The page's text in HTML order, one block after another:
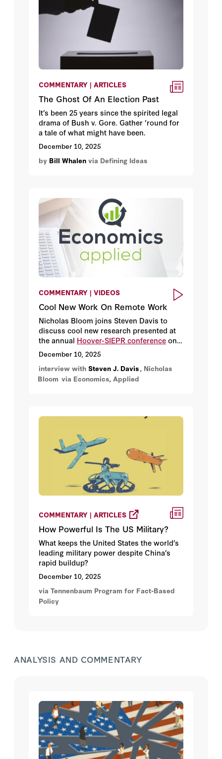
COMMENTARY | ARTICLES
The Ghost Of An Election Past
It’s been 25 years since the spirited legal
drama of Bush v. Gore. Gather ’round for
a tale of what might have been.
December 10, 2025
by Bill Whalen via Defining Ideas
COMMENTARY | VIDEOS
Cool New Work On Remote Work
Nicholas Bloom joins Steven Davis to
discuss cool new research presented at
the annual Hoover-SIEPR conferenceon
remote work.
December 10, 2025
interview with Steven J. Davis, Nicholas
Bloom via Economics, Applied
COMMENTARY | ARTICLES
How Powerful Is The US Military?
What keeps the United States the world’s
leading military power despite China’s
rapid buildup?
December 10, 2025
via Tennenbaum Program for Fact-Based
Policy
ANALYSIS AND COMMENTARY